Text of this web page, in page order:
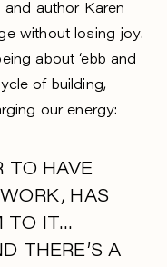
author Karen
without losing joy.
about ‘ebb and
of building,
our energy:
TO HAVE
HAS
TO IT…
THERE’S A